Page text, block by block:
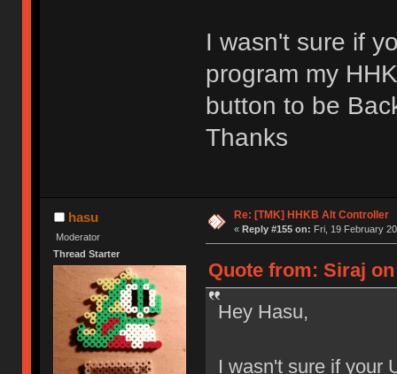
I wasn't sure if
program my
button to be
Thanks
hasu
Moderator
Thread Starter
Re: [TMK] HHKB Alt Controller
« Reply #155 on: Fri, 19 February
Quote from: Siraj
Hey Hasu,
I wasn't sure if your